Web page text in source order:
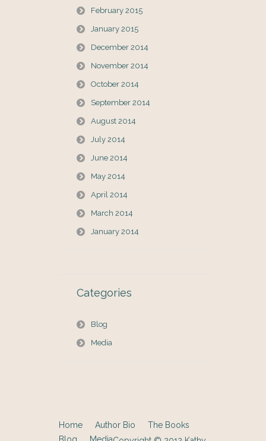
February 2015
January 2015
December 2014
November 2014
October 2014
September 2014
August 2014
July 2014
June 2014
May 2014
April 2014
March 2014
January 2014
Categories
Blog
Media
Home Author Bio
The Books
Blog
Media